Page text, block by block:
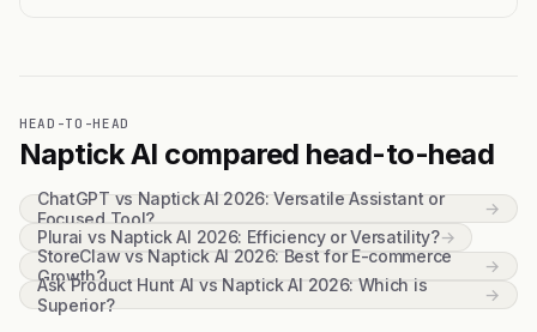
HEAD-TO-HEAD
Naptick AI compared head-to-head
ChatGPT vs Naptick AI 2026: Versatile Assistant or
Focused Tool?
→
Plurai vs Naptick AI 2026: Efficiency or Versatility?→
StoreClaw vs Naptick AI 2026: Best for E-commerce
Growth?
→
Ask Product Hunt AI vs Naptick AI 2026: Which is
Superior?
→